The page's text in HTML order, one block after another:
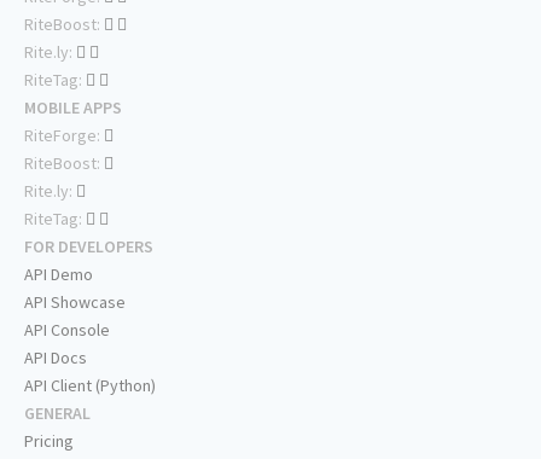
RiteBoost:
Rite.ly:
RiteTag:
MOBILE APPS
RiteForge:
RiteBoost:
Rite.ly:
RiteTag:
FOR DEVELOPERS
API Demo
API Showcase
API Console
API Docs
API Client (Python)
GENERAL
Pricing